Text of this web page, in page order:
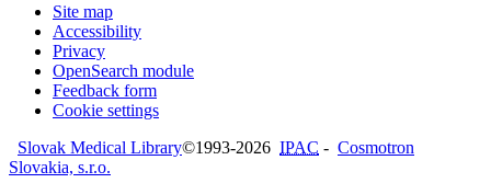
Site map
Accessibility
Privacy
OpenSearch module
Feedback form
Cookie settings
Slovak Medical Library©1993-2026 IPAC - Cosmotron
Slovakia, s.r.o.